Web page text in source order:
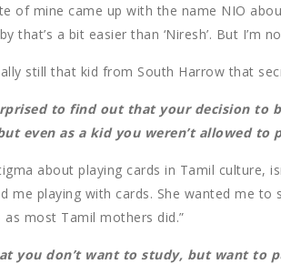
of mine came up with the name NIO
that’s a bit easier than ‘Niresh’. But I’m
still that kid from South Harrow that
to find out that your decision to
even as a kid you weren’t allowed to
about playing cards in Tamil culture,
me playing with cards. She wanted me
most Tamil mothers did.”
you don’t want to study, but want to